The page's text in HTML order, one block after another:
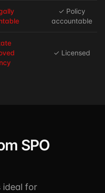
✓ Policy
accountable
✓ Licensed
SPO
ideal for